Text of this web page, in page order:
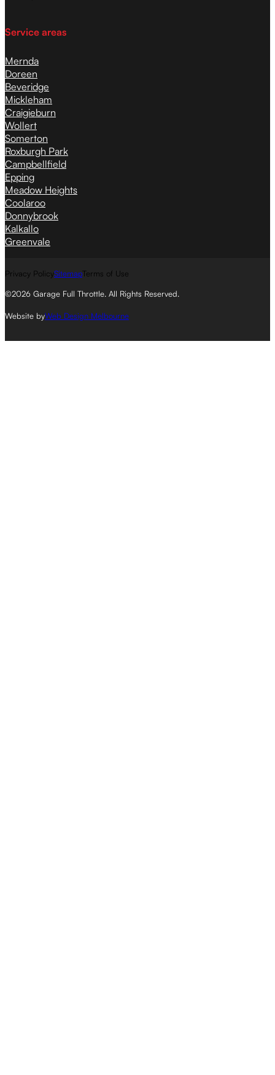
Service areas
Mernda
Doreen
Beveridge
Mickleham
Craigieburn
Wollert
Somerton
Roxburgh Park
Campbellfield
Epping
Meadow Heights
Coolaroo
Donnybrook
Kalkallo
Greenvale
Privacy PolicySitemapTerms of Use
©2026 Garage Full Throttle. All Rights Reserved.
Website byWeb Design Melbourne